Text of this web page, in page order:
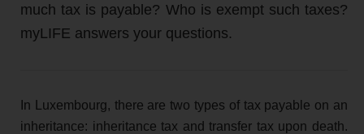
much tax is payable? Who is exempt such taxes?
myLIFE answers your questions.
In Luxembourg, there are two types of tax payable on an
inheritance: inheritance tax and transfer tax upon death.